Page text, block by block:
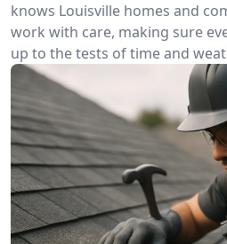
knows Louisville homes and
work with care, making sure
up to the tests of time and